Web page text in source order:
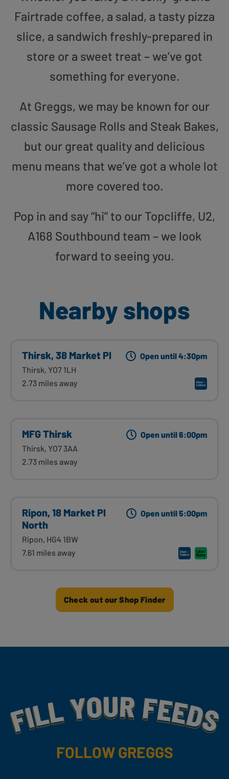
Fairtrade coffee, a salad, a tasty pizza
slice, a sandwich freshly-prepared in
store or a sweet treat – we’ve got
something for everyone.
At Greggs, we may be known for our
classic Sausage Rolls and Steak Bakes,
but our great quality and delicious
menu means that we’ve got a whole lot
more covered too.
Pop in and say “hi” to our Topcliffe, U2,
A168 Southbound team – we look
forward to seeing you.
Nearby shops
Thirsk, 38 Market Pl
Thirsk, YO7 1LH
2.73 miles away
Open until 4:30pm
MFG Thirsk
Thirsk, YO7 3AA
2.73 miles away
Open until 6:00pm
Ripon, 18 Market Pl
North
Ripon, HG4 1BW
7.61 miles away
Open until 5:00pm
Check out our Shop Finder
Fill Your Feeds With Yummy
FOLLOW GREGGS